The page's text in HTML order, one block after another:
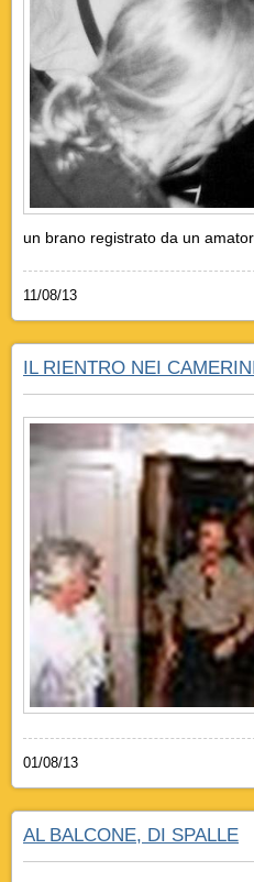
un brano registrato da un
11/08/13
IL RIENTRO NEI
01/08/13
AL BALCONE, DI SPALLE